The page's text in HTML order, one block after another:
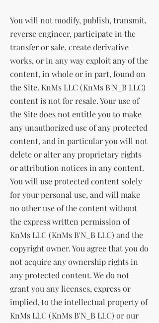
You will not modify, publish, transmit,
reverse engineer, participate in the
transfer or sale, create derivative
works, or in any way exploit any of the
content, in whole or in part, found on
the Site. KnMs LLC (KnMs B'N_B LLC)
content is not for resale. Your use of
the Site does not entitle you to make
any unauthorized use of any protected
content, and in particular you will not
delete or alter any proprietary rights
or attribution notices in any content.
You will use protected content solely
for your personal use, and will make
no other use of the content without
the express written permission of
KnMs LLC (KnMs B'N_B LLC) and the
copyright owner. You agree that you do
not acquire any ownership rights in
any protected content. We do not
grant you any licenses, express or
implied, to the intellectual property of
KnMs LLC (KnMs B'N_B LLC) or our